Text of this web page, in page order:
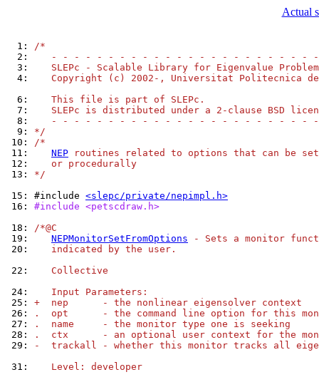
Actual
  1:
/*
  2:
- - - - - - - - - - - - - - - - - - - - - - -
  3:
SLEPc - Scalable Library for Eigenvalue
  4:
Copyright (c) 2002-, Universitat Politecnica
  6:
   This file is part of SLEPc.
  7:
SLEPc is distributed under a 2-clause BSD
  8:
- - - - - - - - - - - - - - - - - - - - - - -
  9:
*/
10: /*
11:
NEP routines related to options that can be set
12:
   or procedurally
13: */
15: #include <slepc/private/nepimpl.h>
16: #include <petscdraw.h>
18: /*@C
19:
NEPMonitorSetFromOptions - Sets a monitor
20:
   indicated by the user.
22:
   Collective
24:
   Input Parameters:
25: +  nep      - the nonlinear eigensolver context
26:
.  opt      - the command line option for this
27:
.  name     - the monitor type one is seeking
28:
.  ctx      - an optional user context for the
29:
-  trackall - whether this monitor tracks all
31:
   Level: developer